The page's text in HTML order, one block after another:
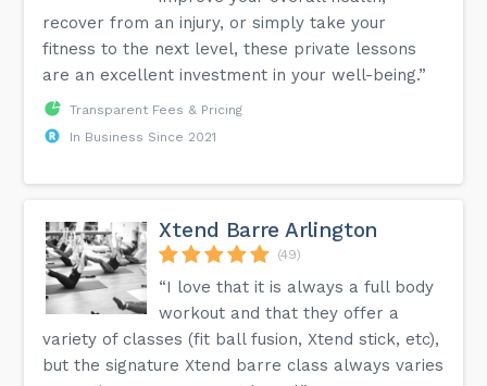
recover from an injury, or simply take your
fitness to the next level, these private lessons
are an excellent investment in your well-being.”
Transparent Fees & Pricing
In Business Since 2021
Xtend Barre Arlington
(49)
“I love that it is always a full body
workout and that they offer a
variety of classes (fit ball fusion, Xtend stick, etc),
but the signature Xtend barre class always varies